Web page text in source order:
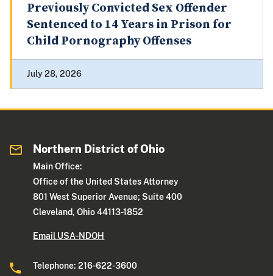
Previously Convicted Sex Offender
Sentenced to 14 Years in Prison for
Child Pornography Offenses
July 28, 2026
Northern District of Ohio
Main Office:
Office of the United States Attorney
801 West Superior Avenue; Suite 400
Cleveland, Ohio 44113-1852
Email USA-NDOH
Telephone: 216-622-3600